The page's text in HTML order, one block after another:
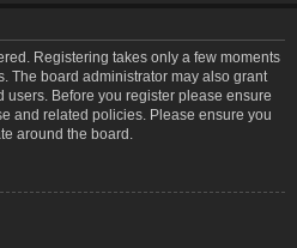
Registering takes only a few moments
The board administrator may also grant
Before you register please ensure
and related policies. Please ensure you
around the board.